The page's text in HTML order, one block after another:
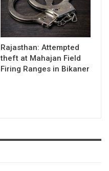
Rajasthan: Attempted
theft at Mahajan Field
Firing Ranges in Bikaner